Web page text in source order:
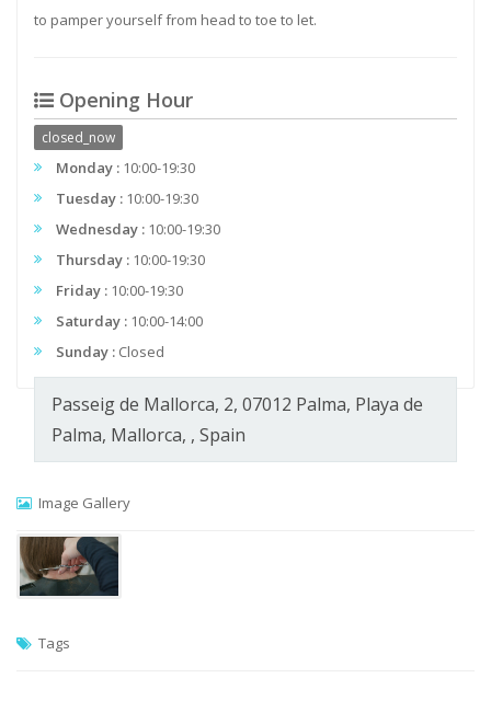
to pamper yourself from head to toe to let.
Opening Hour
closed_now
Monday : 10:00-19:30
Tuesday : 10:00-19:30
Wednesday : 10:00-19:30
Thursday : 10:00-19:30
Friday : 10:00-19:30
Saturday : 10:00-14:00
Sunday : Closed
Passeig de Mallorca, 2, 07012 Palma, Playa de
Palma, Mallorca, , Spain
Image Gallery
Tags